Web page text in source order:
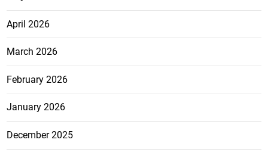
April 2026
March 2026
February 2026
January 2026
December 2025